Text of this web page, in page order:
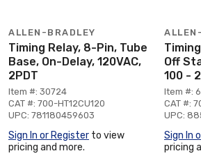
ALLEN-BRADLEY
Timing Relay, 8-Pin, Tube
Base, On-Delay, 120VAC,
2PDT
Item #: 30724
CAT #: 700-HT12CU120
UPC: 781180459603
Sign In or Register to view
pricing and more.
Off
100 -
Item #:
CAT #:
UPC:
Sign In
pricing